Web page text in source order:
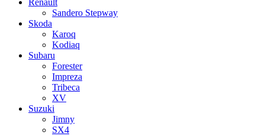
Renault
Sandero Stepway
Skoda
Karoq
Kodiaq
Subaru
Forester
Impreza
Tribeca
XV
Suzuki
Jimny
SX4